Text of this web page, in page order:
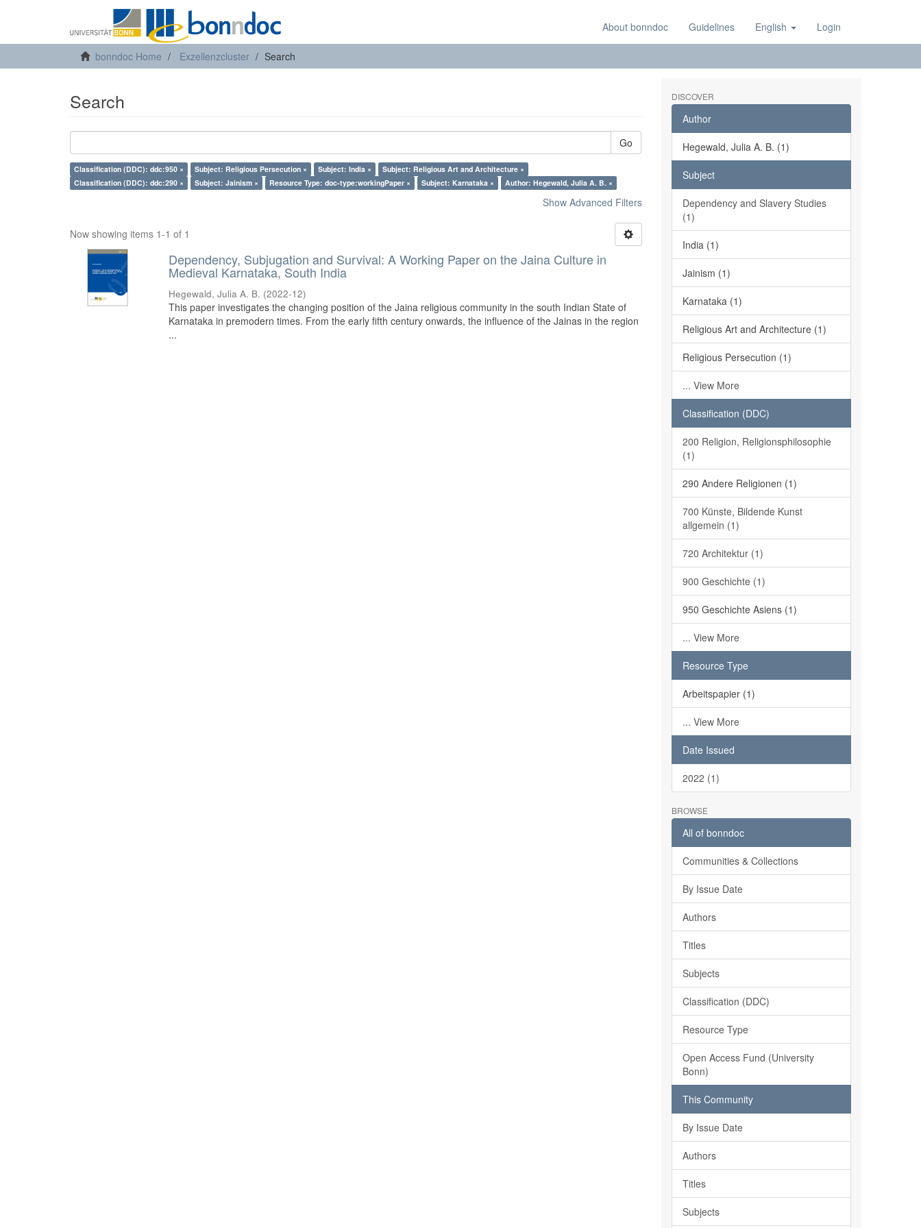
About bonndoc Guidelines English Login
bonndoc Home Exzellenzcluster Search
Search
Go
Classification (DDC): ddc:950 × Subject: Religious Persecution × Subject: India ×
Subject: Religious Art and Architecture ×
Classification (DDC): ddc:290 ×
Subject: Jainism × Resource Type: doc-type:workingPaper × Subject: Karnataka × Author: Hegewald, Julia A. B. ×
Show Advanced Filters
Now showing items 1-1 of 1
Dependency, Subjugation and Survival: A Working Paper on the Jaina Culture in
Medieval Karnataka, South India
Hegewald, Julia A. B. (2022-12)
This paper investigates the changing position of the Jaina religious community in the south Indian State of
Karnataka in premodern times. From the early fifth century onwards, the influence of the Jainas in the region
...
DISCOVER
Author
Hegewald, Julia A. B. (1)
Subject
Dependency and Slavery Studies
(1)
India (1)
Jainism (1)
Karnataka (1)
Religious Art and Architecture (1)
Religious Persecution (1)
... View More
Classification (DDC)
200 Religion, Religionsphilosophie
(1)
290 Andere Religionen (1)
700 Künste, Bildende Kunst
allgemein (1)
720 Architektur (1)
900 Geschichte (1)
950 Geschichte Asiens (1)
... View More
Resource Type
Arbeitspapier (1)
... View More
Date Issued
2022 (1)
BROWSE
All of bonndoc
Communities & Collections
By Issue Date
Authors
Titles
Subjects
Classification (DDC)
Resource Type
Open Access Fund (University
Bonn)
This Community
By Issue Date
Authors
Titles
Subjects